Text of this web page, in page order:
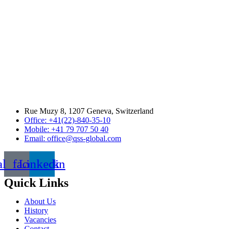
Rue Muzy 8, 1207 Geneva, Switzerland
Office: +41(22)-840-35-10
Mobile: +41 79 707 50 40
Email: office@qss-global.com
Linkedin
Quick Links
About Us
History
Vacancies